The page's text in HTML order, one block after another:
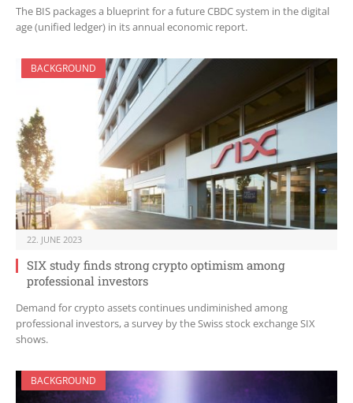
The BIS packages a blueprint for a future CBDC system in the digital
age (unified ledger) in its annual economic report.
BACKGROUND
22. JUNE 2023
SIX study finds strong crypto optimism among
professional investors
Demand for crypto assets continues undiminished among
professional investors, a survey by the Swiss stock exchange SIX
shows.
BACKGROUND